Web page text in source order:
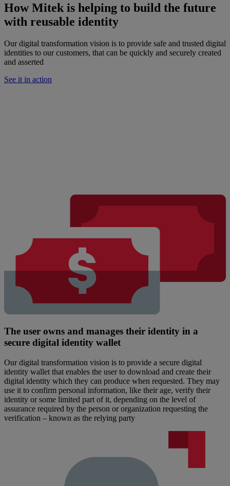
How Mitek is helping to build the future
with reusable identity
Our digital transformation vision is to provide safe and trusted digital
identities to our customers, that can be quickly and securely created
and asserted
See it in action
The user owns and manages their identity in a
secure digital identity wallet
Our digital transformation vision is to provide a secure digital
identity wallet that enables the user to download and create their
digital identity which they can produce when requested. They may
use it to confirm personal information, like their age, verify their
identity or some limited part of it, depending on the level of
assurance required by the person or organization requesting the
verification – known as the relying party